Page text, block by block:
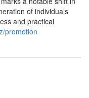
of individuals
and practical
promotion